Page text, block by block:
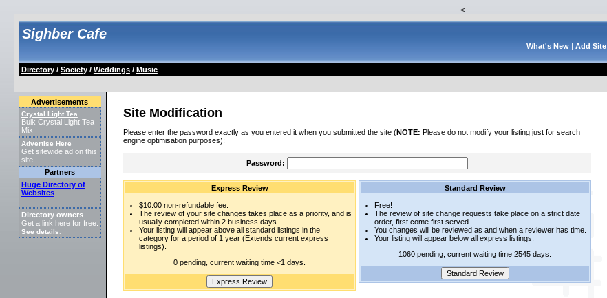
<
Sighber Cafe
What's New| Add Site
Directory/ Society/ Weddings/ Music
Advertisements
Crystal Light Tea
Bulk Crystal Light Tea
Mix
Advertise Here
Get sitewide ad on this
site.
Partners
Huge Directory of
Websites
Directory owners
Get a link here for free.
See details
Site Modification
Please enter the password exactly as you entered it when you submitted the site (NOTE: Please do not modify your listing just for search
engine optimisation purposes):
Password:
Express Review
$10.00 non-refundable fee.
The review of your site changes takes place as a priority, and is
usually completed within 2 business days.
Your listing will appear above all standard listings in the
category for a period of 1 year (Extends current express
listings).
0 pending, current waiting time <1 days.
Standard Review
Free!
The review of site change requests take place on a strict date
order, first come first served.
You changes will be reviewed as and when a reviewer has time.
Your listing will appear below all express listings.
1060 pending, current waiting time 2545 days.